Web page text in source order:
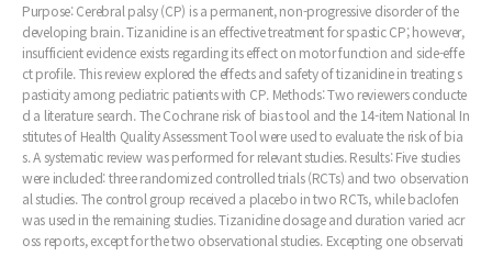
Purpose: Cerebral palsy (CP) is a permanent, non-progressive disorder of the
developing brain. Tizanidine is an effective treatment for spastic CP; however,
insufficient evidence exists regarding its effect on motor function and side-effe
ct profile. This review explored the effects and safety of tizanidine in treating s
pasticity among pediatric patients with CP. Methods: Two reviewers conducte
d a literature search. The Cochrane risk of bias tool and the 14-item National In
stitutes of Health Quality Assessment Tool were used to evaluate the risk of bia
s. A systematic review was performed for relevant studies. Results: Five studies
were included: three randomized controlled trials (RCTs) and two observation
al studies. The control group received a placebo in two RCTs, while baclofen
was used in the remaining studies. Tizanidine dosage and duration varied acr
oss reports, except for the two observational studies. Excepting one observati